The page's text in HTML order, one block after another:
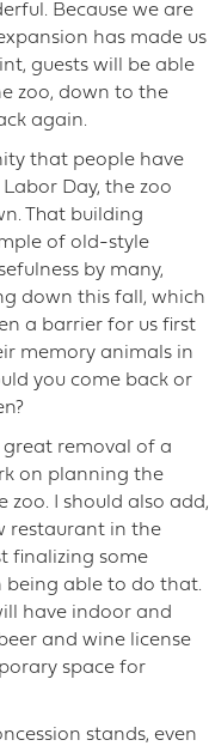
Because we are
has made us
guests will be able
zoo, down to the
again.
that people have
Day, the zoo
That building
of old-style
by many,
down this fall, which
a barrier for us first
memory animals in
you come back or
removal of a
on planning the
I should also add,
restaurant in the
finalizing some
able to do that.
have indoor and
and wine license
space for
stands, even